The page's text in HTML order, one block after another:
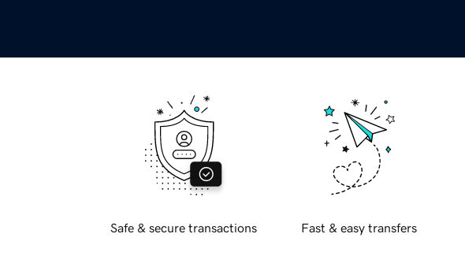
Safe & secure transactions Fast & easy transfers